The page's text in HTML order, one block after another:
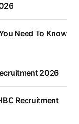
Need To Know
2026
Recruitment